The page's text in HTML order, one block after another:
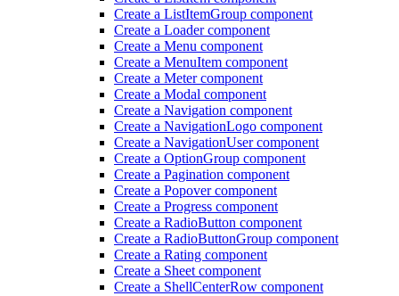
Create a ListItemGroup component
Create a Loader component
Create a Menu component
Create a MenuItem component
Create a Meter component
Create a Modal component
Create a Navigation component
Create a NavigationLogo component
Create a NavigationUser component
Create a OptionGroup component
Create a Pagination component
Create a Popover component
Create a Progress component
Create a RadioButton component
Create a RadioButtonGroup component
Create a Rating component
Create a Sheet component
Create a ShellCenterRow component